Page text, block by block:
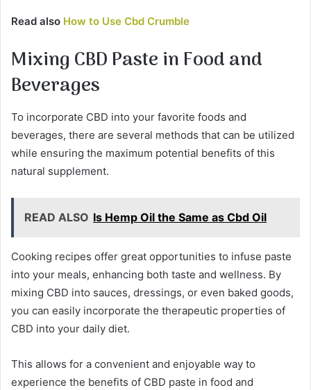
Read also How to Use Cbd Crumble
Mixing CBD Paste in Food and
Beverages
To incorporate CBD into your favorite foods and
beverages, there are several methods that can be utilized
while ensuring the maximum potential benefits of this
natural supplement.
READ ALSO Is Hemp Oil the Same as Cbd Oil
Cooking recipes offer great opportunities to infuse paste
into your meals, enhancing both taste and wellness. By
mixing CBD into sauces, dressings, or even baked goods,
you can easily incorporate the therapeutic properties of
CBD into your daily diet.
This allows for a convenient and enjoyable way to
experience the benefits of CBD paste in food and